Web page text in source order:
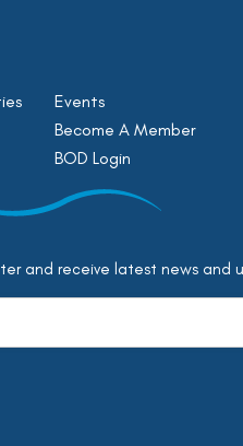
Events
Become A Member
BOD Login
and receive latest news and